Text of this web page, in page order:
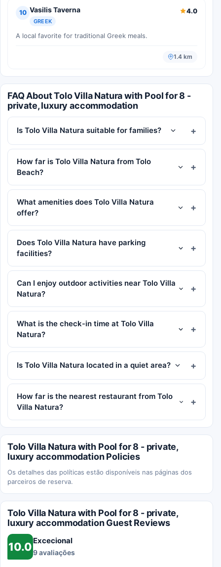
10 Vasilis Taverna
GREEK
4.0
A local favorite for traditional Greek meals.
1.4 km
FAQ About Tolo Villa Natura with Pool for 8 -
private, luxury accommodation
Is Tolo Villa Natura suitable for families?
How far is Tolo Villa Natura from Tolo
Beach?
What amenities does Tolo Villa Natura
offer?
Does Tolo Villa Natura have parking
facilities?
Can I enjoy outdoor activities near Tolo Villa
Natura?
What is the check-in time at Tolo Villa
Natura?
Is Tolo Villa Natura located in a quiet area?
How far is the nearest restaurant from Tolo
Villa Natura?
Tolo Villa Natura with Pool for 8 - private,
luxury accommodation Policies
Os detalhes das políticas estão disponíveis nas páginas dos
parceiros de reserva.
Tolo Villa Natura with Pool for 8 - private,
luxury accommodation Guest Reviews
10.0 Excecional
9 avaliações